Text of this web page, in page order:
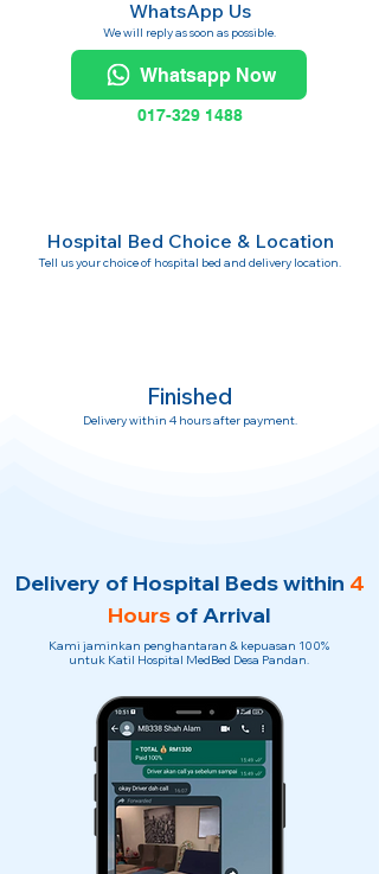
WhatsApp Us
We will reply as soon as possible.
Whatsapp Now
017-329 1488
Hospital Bed Choice & Location
Tell us your choice of hospital bed and delivery location.
Finished
Delivery within 4 hours after payment.
Delivery of Hospital Beds within 4
Hours of Arrival
Kami jaminkan penghantaran & kepuasan 100%
untuk Katil Hospital MedBed Desa Pandan.